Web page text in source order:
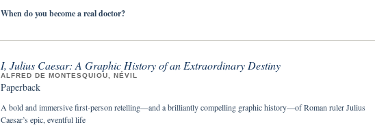
When do you become a real doctor?
I, Julius Caesar: A Graphic History of an Extraordinary Destiny
ALFRED DE MONTESQUIOU, NÉVIL
Paperback
A bold and immersive first-person retelling—and a brilliantly compelling graphic history—of Roman ruler Julius
Caesar’s epic, eventful life